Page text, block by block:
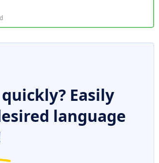
Easily
language